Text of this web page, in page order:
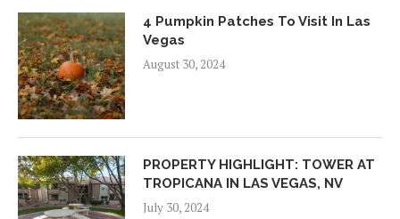
4 Pumpkin Patches To Visit In Las
Vegas
August 30, 2024
PROPERTY HIGHLIGHT: TOWER AT
TROPICANA IN LAS VEGAS, NV
July 30, 2024